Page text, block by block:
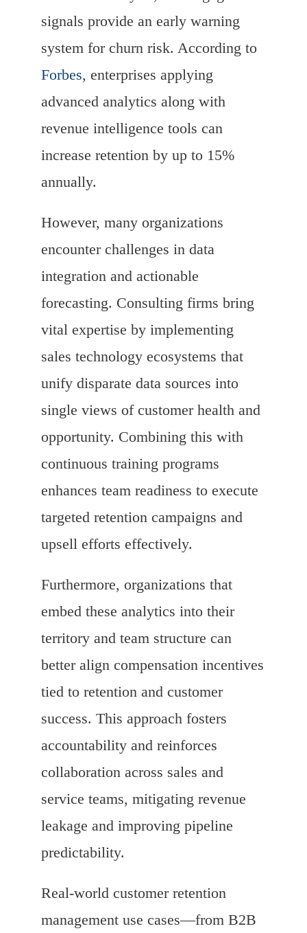
signals provide an early warning
system for churn risk. According to
Forbes, enterprises applying
advanced analytics along with
revenue intelligence tools can
increase retention by up to 15%
annually.
However, many organizations
encounter challenges in data
integration and actionable
forecasting. Consulting firms bring
vital expertise by implementing
sales technology ecosystems that
unify disparate data sources into
single views of customer health and
opportunity. Combining this with
continuous training programs
enhances team readiness to execute
targeted retention campaigns and
upsell efforts effectively.
Furthermore, organizations that
embed these analytics into their
territory and team structure can
better align compensation incentives
tied to retention and customer
success. This approach fosters
accountability and reinforces
collaboration across sales and
service teams, mitigating revenue
leakage and improving pipeline
predictability.
Real-world customer retention
management use cases—from B2B